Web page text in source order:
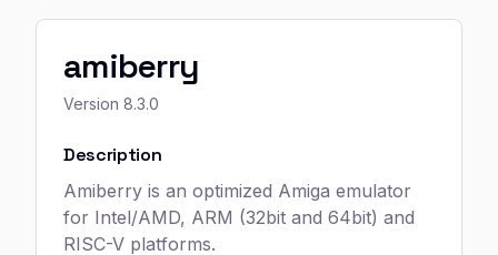
amiberry
Version 8.3.0
Description
Amiberry is an optimized Amiga emulator
for Intel/AMD, ARM (32bit and 64bit) and
RISC-V platforms.